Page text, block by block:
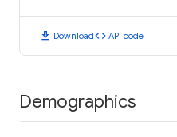
download Downloadcode API code
Demographics